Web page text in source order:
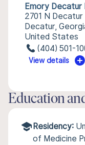
Emory Decatur
2701 N Decatur
Decatur,
United States
(404) 501-
View details
Education
Residency:
of Medicine